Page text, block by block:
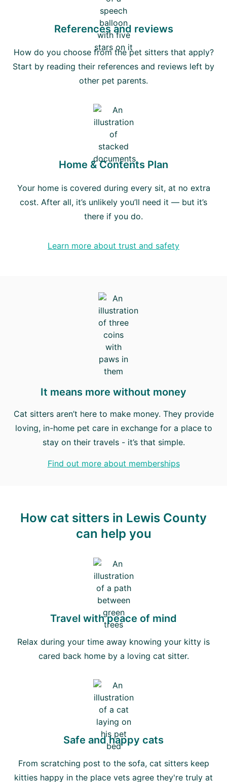
References and reviews
How do you choose from the pet sitters that apply?
Start by reading their references and reviews left by
other pet parents.
Home & Contents Plan
Your home is covered during every sit, at no extra
cost. After all, it’s unlikely you’ll need it — but it’s
there if you do.
Learn more about trust and safety
It means more without money
Cat sitters aren’t here to make money. They provide
loving, in-home pet care in exchange for a place to
stay on their travels - it’s that simple.
Find out more about memberships
How cat sitters in Lewis County
can help you
Travel with peace of mind
Relax during your time away knowing your kitty is
cared back home by a loving cat sitter.
Safe and happy cats
From scratching post to the sofa, cat sitters keep
kitties happy in the place vets agree they're truly at